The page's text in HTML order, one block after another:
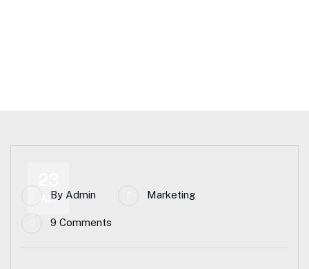
AprBy Admin Marketing
9 Comments